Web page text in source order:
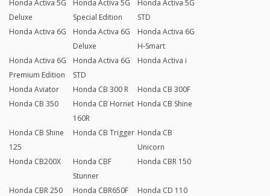
Honda Activa 5G
Deluxe
Honda Activa 5G
Special Edition
Honda Activa 5G
STD
Honda Activa 6G
Honda Activa 6G
Deluxe
Honda Activa 6G
H-Smart
Honda Activa 6G
Premium Edition
Honda Activa 6G
STD
Honda Activa i
Honda Aviator Honda CB 300 R
Honda CB 300F
Honda CB 350
Honda CB Hornet
160R
Honda CB Shine
Honda CB Shine
125
Honda CB Trigger Honda CB
Unicorn
Honda CB200X
Honda CBF
Stunner
Honda CBR 150
Honda CBR 250 Honda CBR650F
Honda CD 110